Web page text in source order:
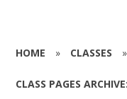
HOME » CLASSES »
CLASS PAGES